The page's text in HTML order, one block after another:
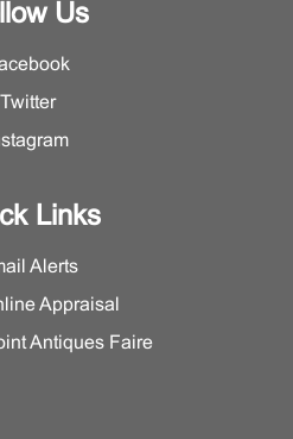
Us
Twitter
Links
Alerts
Appraisal
Antiques Faire